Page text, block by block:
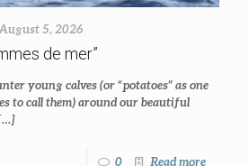
August 5, 2026
de mer”
young calves (or “potatoes” as one
to call them) around our beautiful
0 Read more